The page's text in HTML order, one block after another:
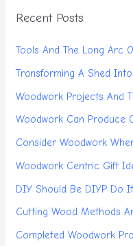
Recent Posts
Tools And The Long Arc
Transforming A Shed
Woodwork Projects And
Woodwork Can Produce
Consider Woodwork
Woodwork Centric Gift
DIY Should Be DIYP Do
Cutting Wood Methods
Completed Woodwork